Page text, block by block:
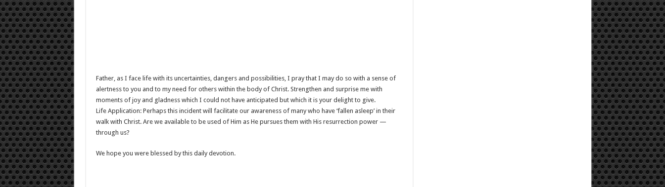
Father, as I face life with its uncertainties, dangers and possibilities, I pray that I may do so with a sense of
alertness to you and to my need for others within the body of Christ. Strengthen and surprise me with
moments of joy and gladness which I could not have anticipated but which it is your delight to give.
Life Application: Perhaps this incident will facilitate our awareness of many who have ‘fallen asleep’ in their
walk with Christ. Are we available to be used of Him as He pursues them with His resurrection power —
through us?
We hope you were blessed by this daily devotion.